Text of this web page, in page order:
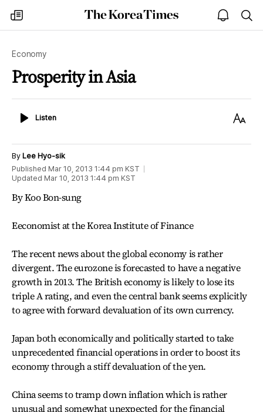
my
times
The
Korea
open
notice
Economy
Prosperity in Asia
ListenListen
Text
By Lee Hyo-sik
Published Mar 10, 2013 1:44 pm KST
Updated Mar 10, 2013 1:44 pm KST
By Koo Bon-sung
Eeconomist at the Korea Institute of Finance
The recent news about the global economy is rather
divergent. The eurozone is forecasted to have a negative
growth in 2013. The British economy is likely to lose its
triple A rating, and even the central bank seems explicitly
to agree with forward devaluation of its own currency.
Japan both economically and politically started to take
unprecedented financial operations in order to boost its
economy through a stiff devaluation of the yen.
China seems to tramp down inflation which is rather
unusual and somewhat unexpected for the financial